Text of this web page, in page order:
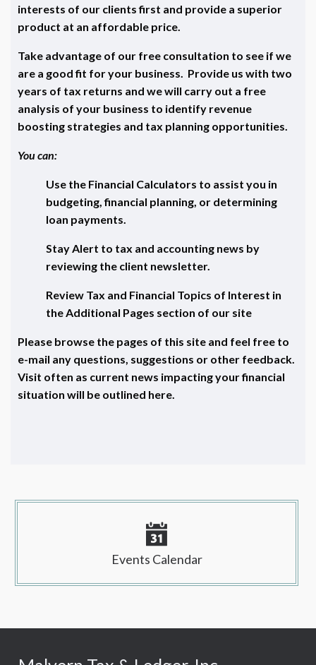
interests of our clients first and provide a superior
product at an affordable price.
Take advantage of our free consultation to see if we
are a good fit for your business. Provide us with two
years of tax returns and we will carry out a free
analysis of your business to identify revenue
boosting strategies and tax planning opportunities.
You can:
Use the Financial Calculators to assist you in
budgeting, financial planning, or determining
loan payments.
Stay Alert to tax and accounting news by
reviewing the client newsletter.
Review Tax and Financial Topics of Interest in
the Additional Pages section of our site
Please browse the pages of this site and feel free to
e-mail any questions, suggestions or other feedback.
Visit often as current news impacting your financial
situation will be outlined here.
Events Calendar